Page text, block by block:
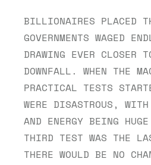
BILLIONAIRES PLACED
GOVERNMENTS WAGED
DRAWING EVER CLOSER
DOWNFALL. WHEN THE
PRACTICAL TESTS
WERE DISASTROUS,
AND ENERGY BEING
THIRD TEST WAS THE
THERE WOULD BE NO